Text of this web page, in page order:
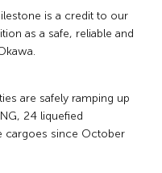
is a credit to our
as a safe, reliable and
are safely ramping up
24 liquefied
cargoes since October